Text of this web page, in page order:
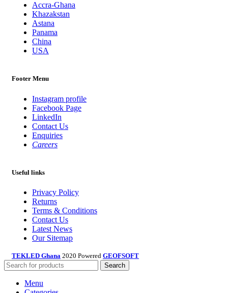
Accra-Ghana
Khazakstan
Astana
Panama
China
USA
Footer Menu
Instagram profile
Facebook Page
LinkedIn
Contact Us
Enquiries
Careers
Useful links
Privacy Policy
Returns
Terms & Conditions
Contact Us
Latest News
Our Sitemap
TEKLED Ghana 2020 Powered GEOFSOFT
Search
Menu